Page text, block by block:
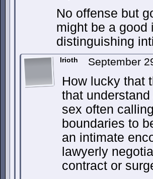
No offense but
might be a good
distinguishing
Irioth September
How lucky that
that
sex often
boundaries to
an intimate
lawyerly
contract or